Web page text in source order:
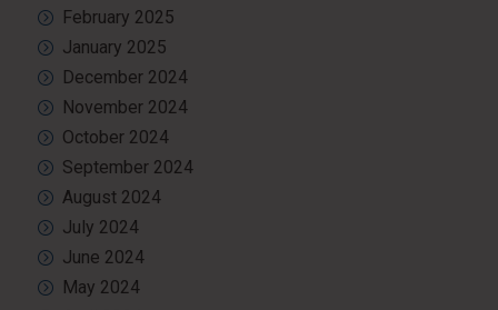
February 2025
January 2025
December 2024
November 2024
October 2024
September 2024
August 2024
July 2024
June 2024
May 2024